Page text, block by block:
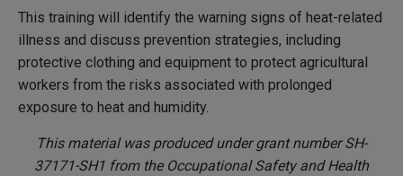
This training will identify the warning signs of heat-related
illness and discuss prevention strategies, including
protective clothing and equipment to protect agricultural
workers from the risks associated with prolonged
exposure to heat and humidity.
This material was produced under grant number SH-
37171-SH1 from the Occupational Safety and Health